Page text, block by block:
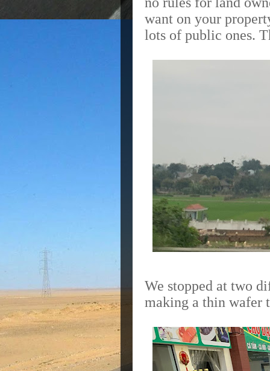
want on your
lots of public ones.
We stopped at two
making a thin wafer